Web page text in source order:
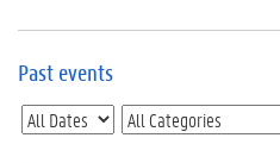
t
E
Past events